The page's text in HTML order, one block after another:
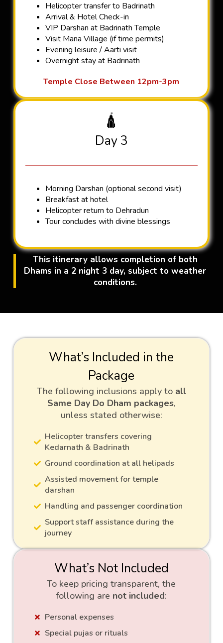
Helicopter transfer to Badrinath
Arrival & Hotel Check-in
VIP Darshan at Badrinath Temple
Visit Mana Village (if time permits)
Evening leisure / Aarti visit
Overnight stay at Badrinath
Temple Close Between 12pm-3pm
🛕
Day 3
Morning Darshan (optional second visit)
Breakfast at hotel
Helicopter return to Dehradun
Tour concludes with divine blessings
This itinerary allows completion of both
Dhams in a 2 night 3 day, subject to weather
conditions.
What’s Included in the
Package
The following inclusions apply to all
Same Day Do Dham packages,
unless stated otherwise:
Helicopter transfers covering
Kedarnath & Badrinath
Ground coordination at all helipads
Assisted movement for temple
darshan
Handling and passenger coordination
Support staff assistance during the
journey
What’s Not Included
To keep pricing transparent, the
following are not included:
Personal expenses
Special pujas or rituals